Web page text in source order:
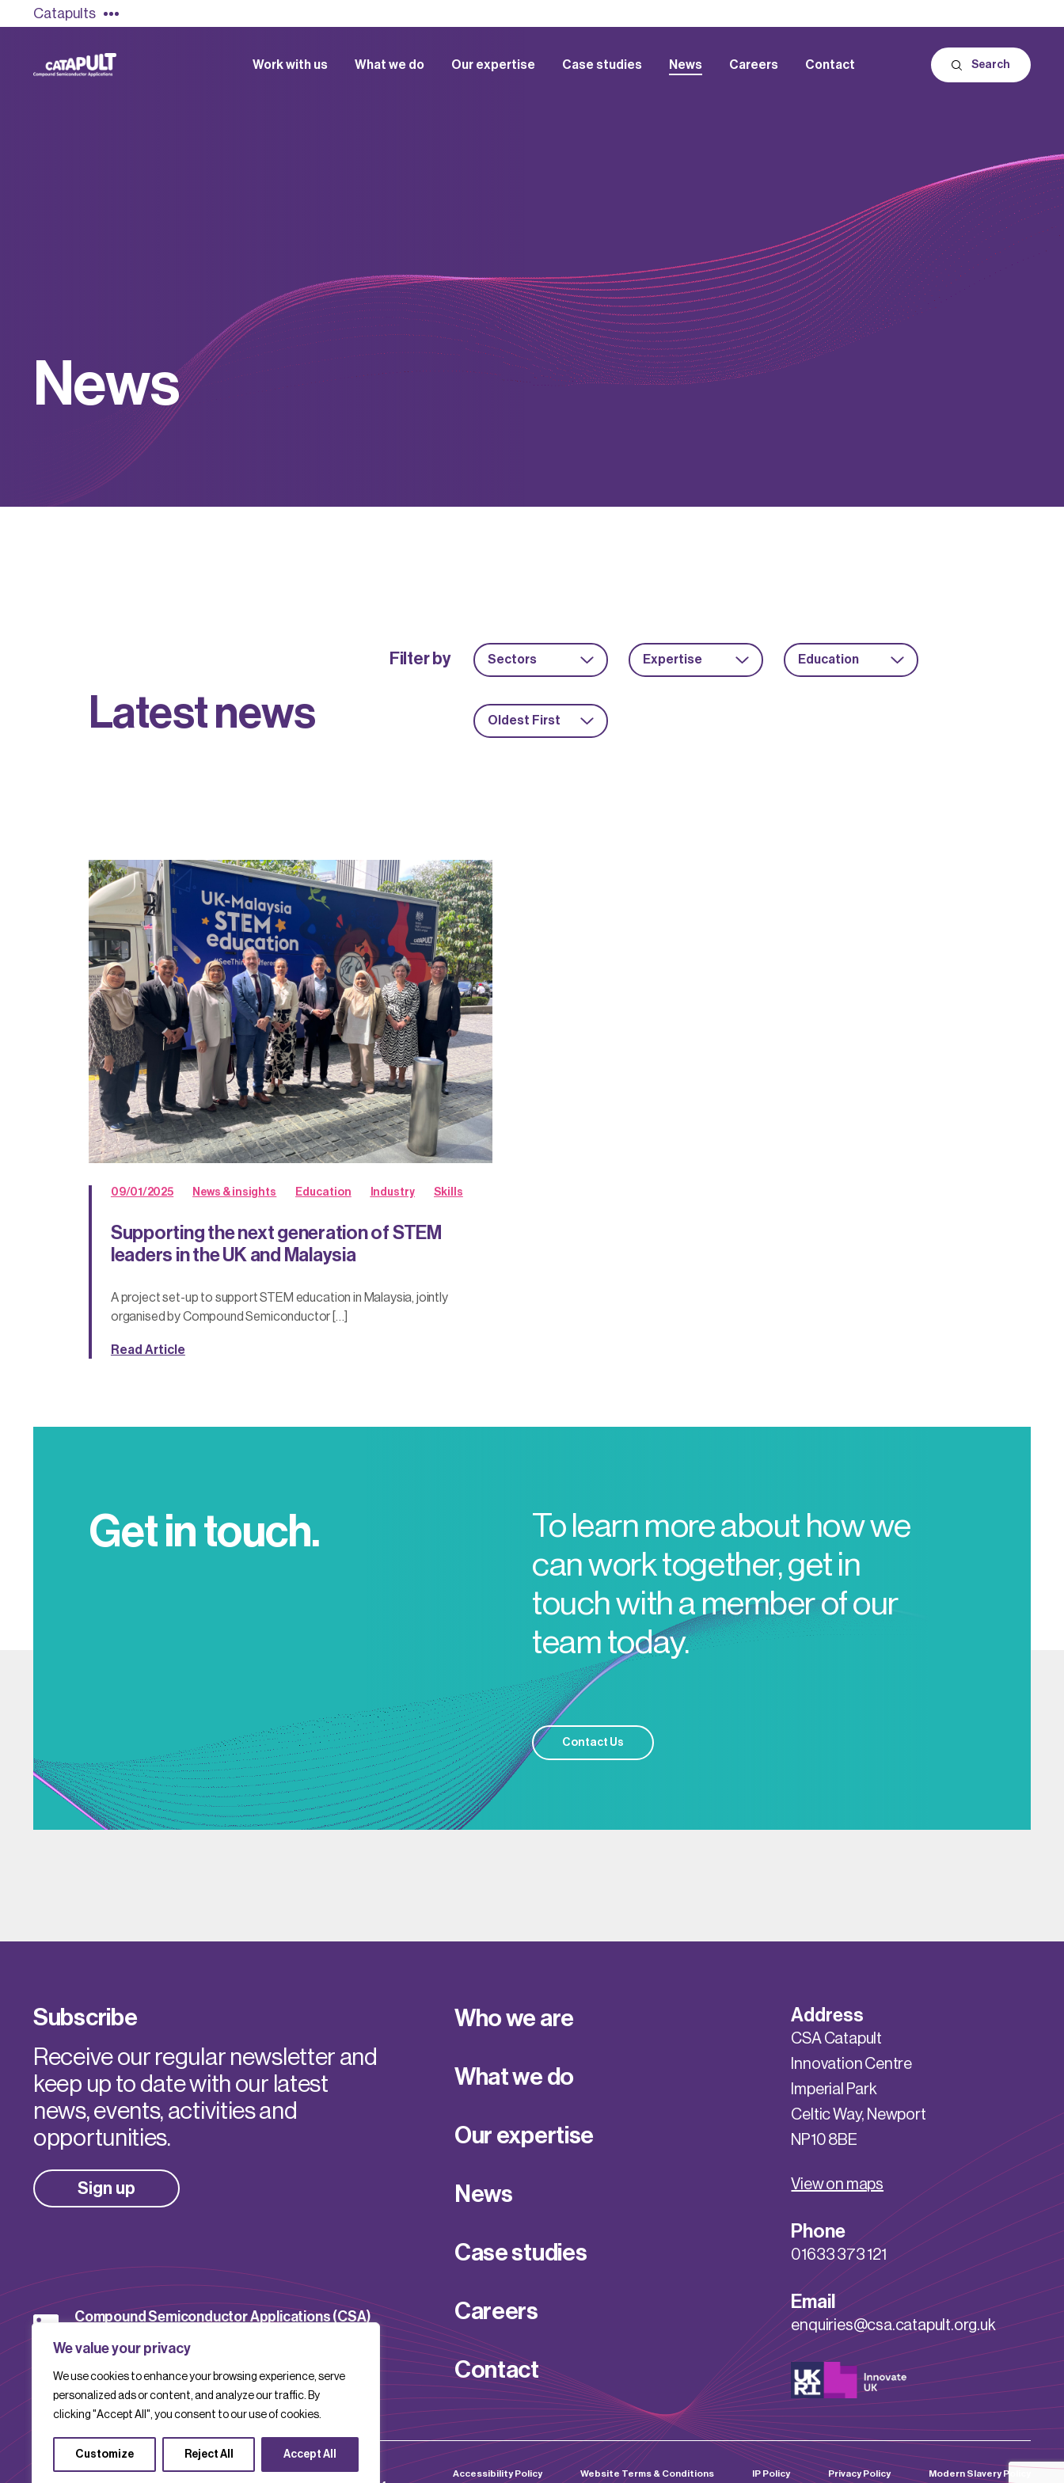
We value your privacy
We use cookies to enhance your browsing experience, serve
personalized ads or content, and analyze our traffic. By
clicking "Accept All", you consent to our use of cookies.
Customize Reject All Accept All
Catapults
Work with us What we do Our expertise Case studies News Careers Contact Search
News
Latestnews
Filter by Sectors Expertise Education
Oldest First
09/01/2025 News & insights Education Industry Skills
Supporting the next generation of STEM
leaders in the UK and Malaysia
A project set-up to support STEM education in Malaysia, jointly
organised by Compound Semiconductor […]
Read Article
Get in touch.
To learn more about how we
can work together, get in
touch with a member of our
team today.
Contact Us
Subscribe
Receive our regular newsletter and
keep up to date with our latest
news, events, activities and
opportunities.
Sign up
Compound Semiconductor Applications (CSA)
CSACatapult
Who we are
What we do
Our expertise
News
Case studies
Careers
Contact
Address
CSA Catapult
Innovation Centre
Imperial Park
Celtic Way, Newport
NP10 8BE
View on maps
Phone
01633 373 121
Email
enquiries@csa.catapult.org.uk
Compound Semiconductor Applications Catapult is a company limited by
Accessibility Policy Website Terms & Conditions IP Policy Privacy Policy Modern Slavery Policy